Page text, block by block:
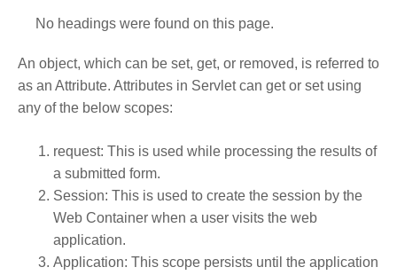
No headings were found on this page.
An object, which can be set, get, or removed, is referred to
as an Attribute. Attributes in Servlet can get or set using
any of the below scopes:
request: This is used while processing the results of
a submitted form.
Session: This is used to create the session by the
Web Container when a user visits the web
application.
Application: This scope persists until the application